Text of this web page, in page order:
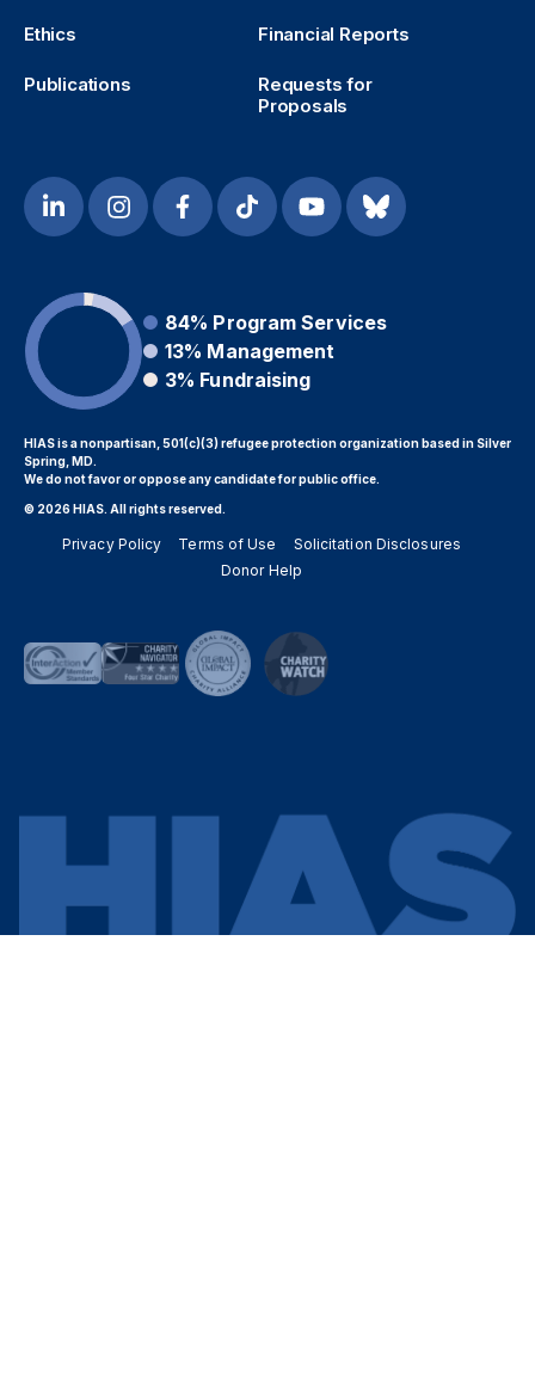
Ethics Financial Reports
Publications
Requests for
Proposals
84% Program Services
13% Management
3% Fundraising
HIAS is a nonpartisan, 501(c)(3) refugee protection organization based in Silver
Spring, MD.
We do not favor or oppose any candidate for public office.
© 2026 HIAS. All rights reserved.
Privacy Policy Terms of Use
Solicitation Disclosures
Donor Help